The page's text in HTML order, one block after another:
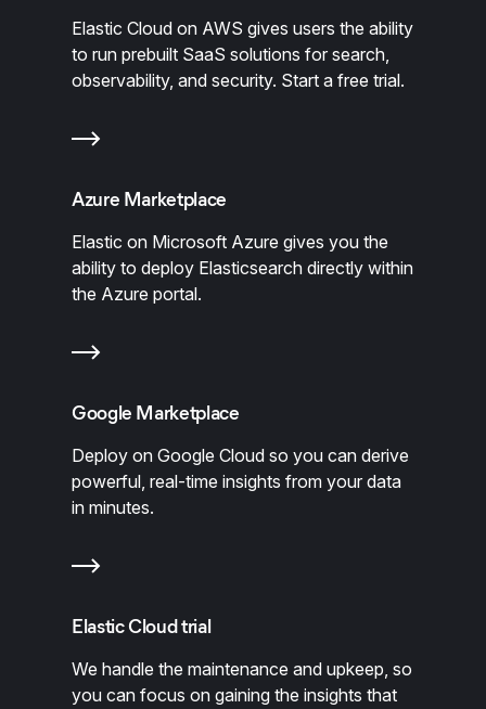
Elastic Cloud on AWS gives users the ability
to run prebuilt SaaS solutions for search,
observability, and security. Start a free trial.
Azure Marketplace
Elastic on Microsoft Azure gives you the
ability to deploy Elasticsearch directly within
the Azure portal.
Google Marketplace
Deploy on Google Cloud so you can derive
powerful, real-time insights from your data
in minutes.
Elastic Cloud trial
We handle the maintenance and upkeep, so
you can focus on gaining the insights that